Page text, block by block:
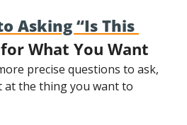
Asking “Is This
What You Want
precise questions to ask,
at the thing you want to